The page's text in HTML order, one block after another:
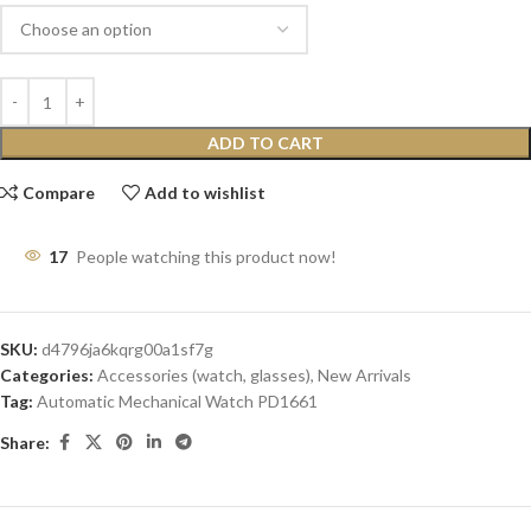
ADD TO CART
Compare Add to wishlist
17 People watching this product now!
SKU: d4796ja6kqrg00a1sf7g
Categories: Accessories (watch, glasses), New Arrivals
Tag: Automatic Mechanical Watch PD1661
Share: